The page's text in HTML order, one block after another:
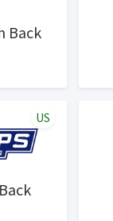
Back
US